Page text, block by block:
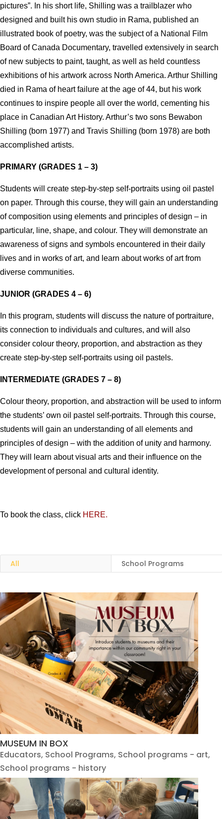
pictures”. In his short life, Shilling was a trailblazer who
designed and built his own studio in Rama, published an
illustrated book of poetry, was the subject of a National Film
Board of Canada Documentary, travelled extensively in search
of new subjects to paint, taught, as well as held countless
exhibitions of his artwork across North America. Arthur Shilling
died in Rama of heart failure at the age of 44, but his work
continues to inspire people all over the world, cementing his
place in Canadian Art History. Arthur’s two sons Bewabon
Shilling (born 1977) and Travis Shilling (born 1978) are both
accomplished artists.
PRIMARY (GRADES 1 – 3)
Students will create step-by-step self-portraits using oil pastel
on paper. Through this course, they will gain an understanding
of composition using elements and principles of design – in
particular, line, shape, and colour. They will demonstrate an
awareness of signs and symbols encountered in their daily
lives and in works of art, and learn about works of art from
diverse communities.
JUNIOR (GRADES 4 – 6)
In this program, students will discuss the nature of portraiture,
its connection to individuals and cultures, and will also
consider colour theory, proportion, and abstraction as they
create step-by-step self-portraits using oil pastels.
INTERMEDIATE (GRADES 7 – 8)
Colour theory, proportion, and abstraction will be used to inform
the students’ own oil pastel self-portraits. Through this course,
students will gain an understanding of all elements and
principles of design – with the addition of unity and harmony.
They will learn about visual arts and their influence on the
development of personal and cultural identity.
To book the class, click HERE.
All School Programs
MUSEUM IN BOX
Educators, School Programs, School programs - art,
School programs - history